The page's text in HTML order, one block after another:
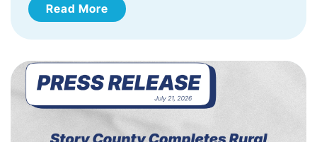
Read More